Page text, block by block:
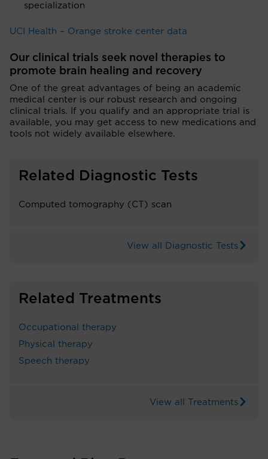
specialization
UCI Health – Orange stroke center data
Our clinical trials seek novel therapies to
promote brain healing and recovery
One of the great advantages of being an academic
medical center is our robust research and ongoing
clinical trials. If you qualify and an appropriate trial is
available, you may get access to new medications and
tools not widely available elsewhere.
Related Diagnostic Tests
Computed tomography (CT) scan
View all Diagnostic Tests
Related Treatments
Occupational therapy
Physical therapy
Speech therapy
View all Treatments